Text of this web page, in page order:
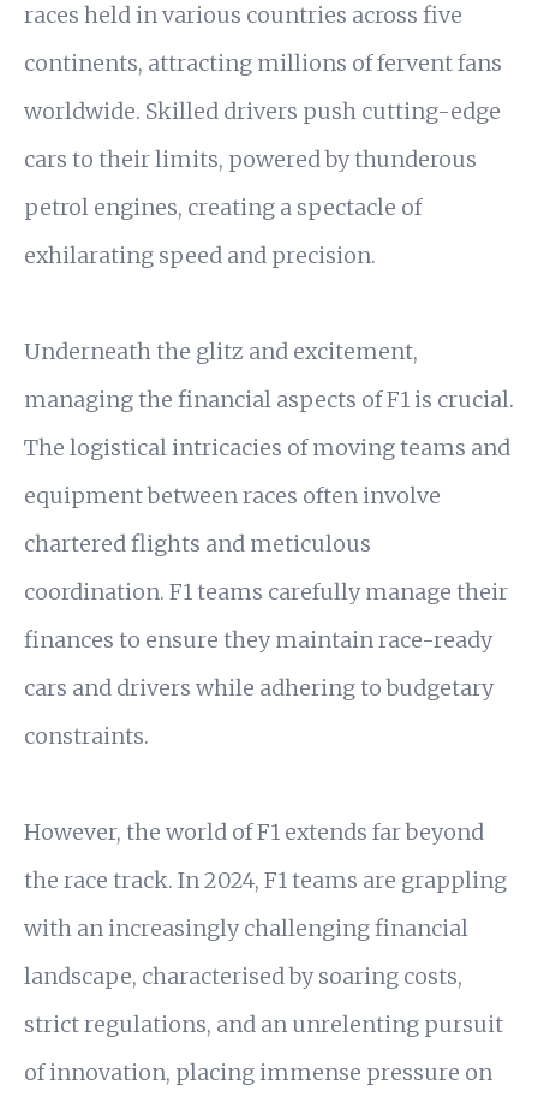
races held in various countries across five
continents, attracting millions of fervent fans
worldwide. Skilled drivers push cutting-edge
cars to their limits, powered by thunderous
petrol engines, creating a spectacle of
exhilarating speed and precision.
Underneath the glitz and excitement,
managing the financial aspects of F1 is crucial.
The logistical intricacies of moving teams and
equipment between races often involve
chartered flights and meticulous
coordination. F1 teams carefully manage their
finances to ensure they maintain race-ready
cars and drivers while adhering to budgetary
constraints.
However, the world of F1 extends far beyond
the race track. In 2024, F1 teams are grappling
with an increasingly challenging financial
landscape, characterised by soaring costs,
strict regulations, and an unrelenting pursuit
of innovation, placing immense pressure on